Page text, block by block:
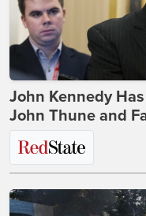
John Kennedy
John Thune and